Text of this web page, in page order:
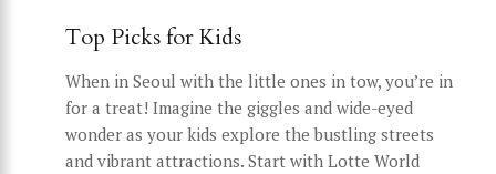
Top Picks for Kids
When in Seoul with the little ones in tow, you’re in
for a treat! Imagine the giggles and wide-eyed
wonder as your kids explore the bustling streets
and vibrant attractions. Start with Lotte World